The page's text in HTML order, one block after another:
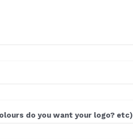
do you want your logo? etc)